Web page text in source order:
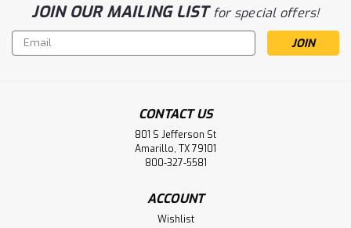
JOIN OUR MAILING LISTfor special offers!
Email
Address
CONTACT US
801 S Jefferson St
Amarillo, TX 79101
800-327-5581
ACCOUNT
Wishlist